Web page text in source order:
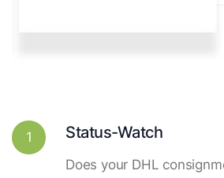
1 Status-Watch
Does your DHL